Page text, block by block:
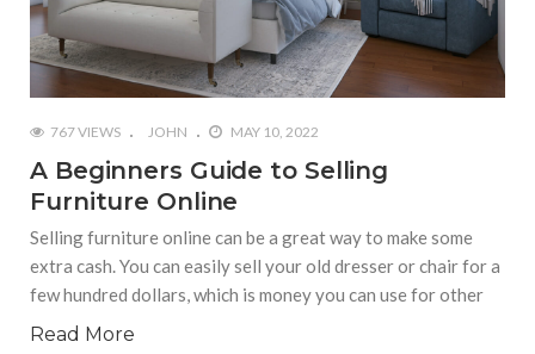
767 VIEWS JOHN MAY 10, 2022
A Beginners Guide to Selling
Furniture Online
Selling furniture online can be a great way to make some
extra cash. You can easily sell your old dresser or chair for a
few hundred dollars, which is money you can use for other
Read More